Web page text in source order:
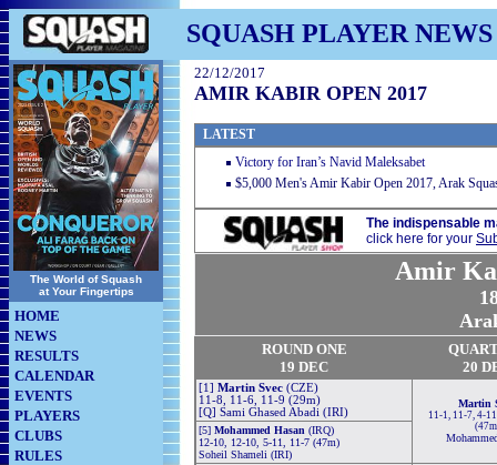
SQUASH PLAYER NEWS
The World of Squash
at Your Fingertips
HOME
NEWS
RESULTS
CALENDAR
EVENTS
PLAYERS
CLUBS
RULES
22/12/2017
AMIR KABIR OPEN 2017
LATEST
Victory for Iran’s Navid Maleksabet
$5,000 Men's Amir Kabir Open 2017, Arak
The indispensable
click here for your
Amir
ROUND ONE
19 DEC
20
[1] Martin Svec (CZE)
11-8, 11-6, 11-9 (29m)
[Q] Sami Ghased Abadi (IRI)
Martin
11-1, 11-7, 4-
[5] Mohammed Hasan (IRQ)
12-10, 12-10, 5-11, 11-7 (47m)
Soheil Shameli (IRI)